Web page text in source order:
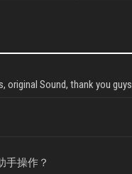
original Sound, thank you guys
手操作？